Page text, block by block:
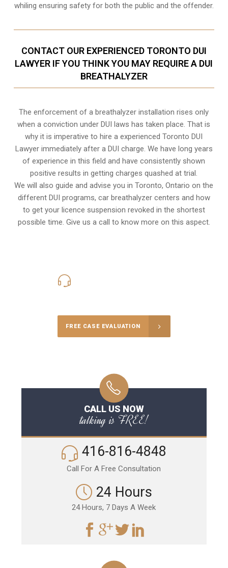
whiling ensuring safety for both the public and the offender.
CONTACT OUR EXPERIENCED TORONTO DUI
LAWYER IF YOU THINK YOU MAY REQUIRE A DUI
BREATHALYZER
The enforcement of a breathalyzer installation rises only
when a conviction under DUI laws has taken place. That is
why it is imperative to hire a experienced Toronto DUI
Lawyer immediately after a DUI charge. We have long years
of experience in this field and have consistently shown
positive results in getting charges quashed at trial.
We will also guide and advise you in Toronto, Ontario on the
different DUI programs, car breathalyzer centers and how
to get your licence suspension revoked in the shortest
possible time. Give us a call to know more on this aspect.
FREE CASE EVALUATION
CALL US NOW
talking is FREE!
416-816-4848
Call For A Free Consultation
24 Hours
24 Hours, 7 Days A Week